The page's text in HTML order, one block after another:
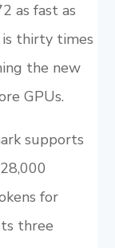
as fast as
is thirty times
the new
GPUs.
supports
for
three